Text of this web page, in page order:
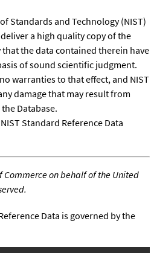
Standards and Technology (NIST)
a high quality copy of the
that the data contained therein have
of sound scientific judgment.
warranties to that effect, and NIST
damage that may result from
Database.
Standard Reference Data
Commerce on behalf of the United
Data is governed by the